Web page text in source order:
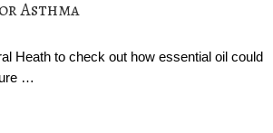
Asthma
Heath to check out how essential oil could
…